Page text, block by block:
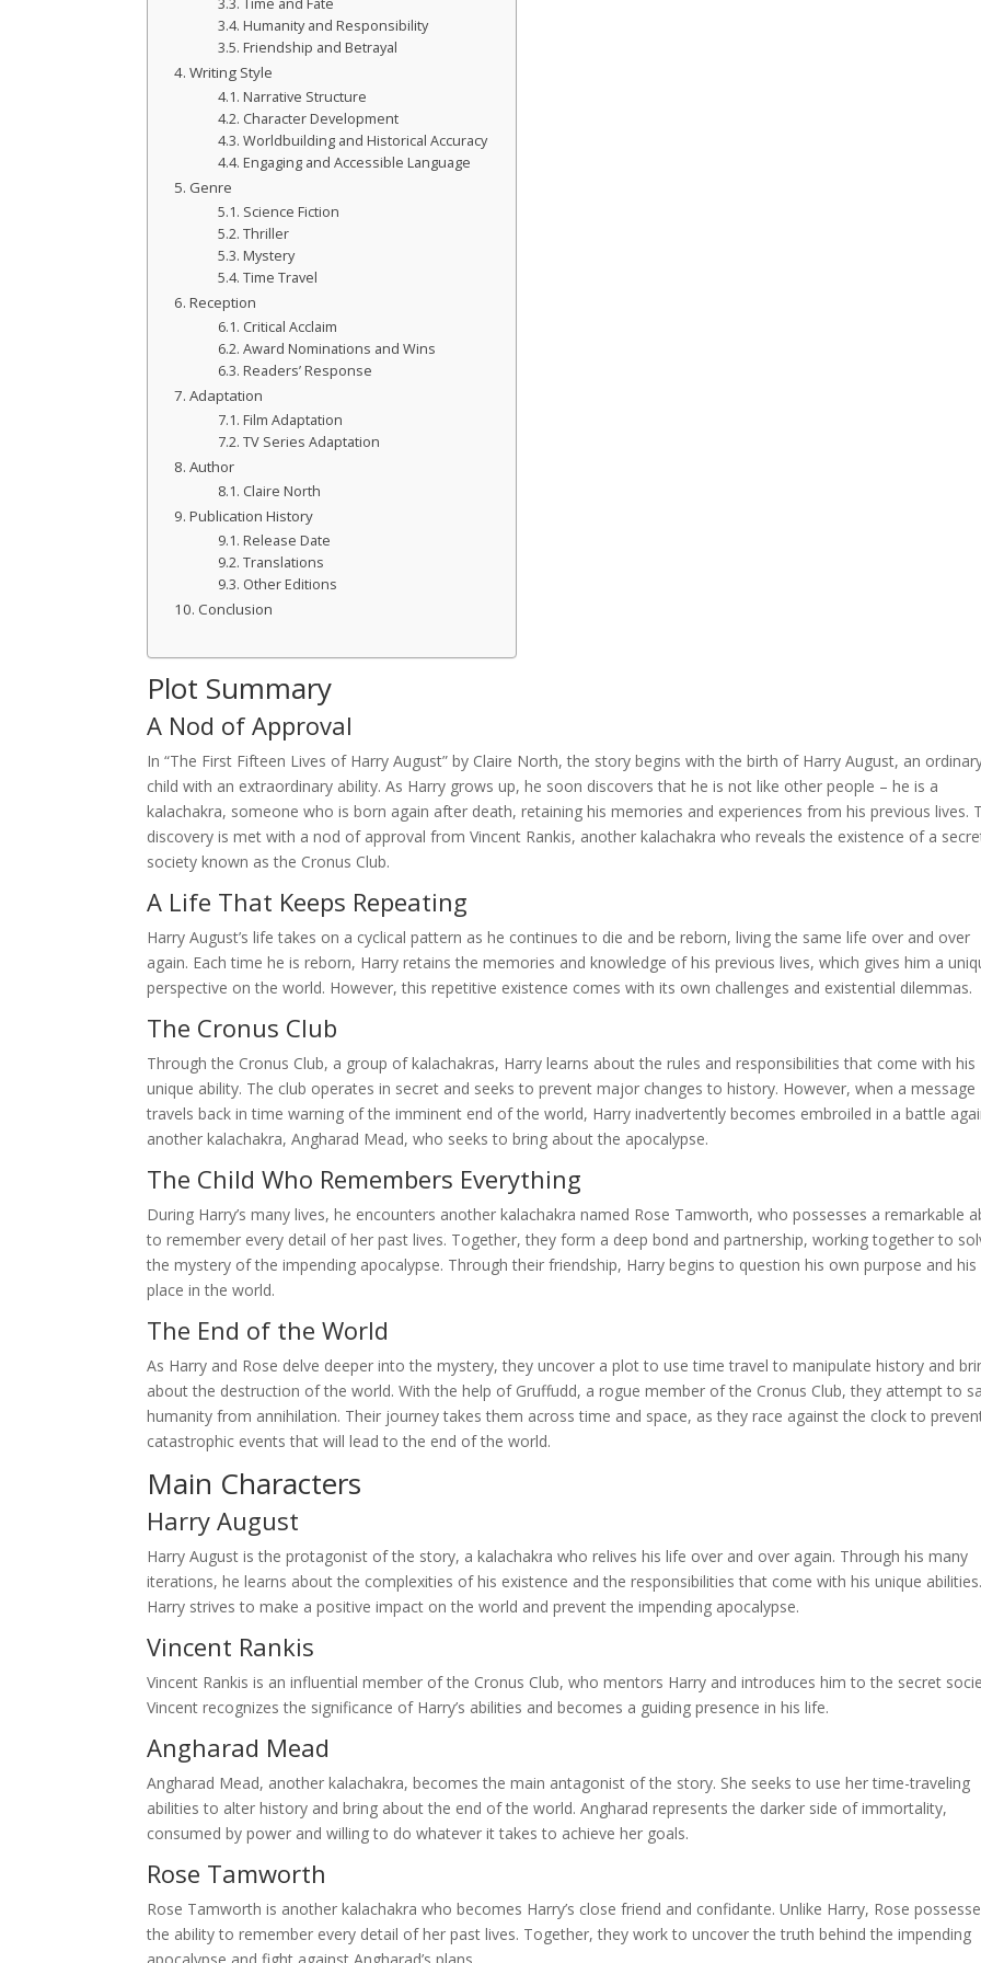
Time and Fate
Humanity and Responsibility
Friendship and Betrayal
Writing Style
Narrative Structure
Character Development
Worldbuilding and Historical Accuracy
Engaging and Accessible Language
Genre
Science Fiction
Thriller
Mystery
Time Travel
Reception
Critical Acclaim
Award Nominations and Wins
Readers’ Response
Adaptation
Film Adaptation
TV Series Adaptation
Author
Claire North
Publication History
Release Date
Translations
Other Editions
Conclusion
Plot Summary
A Nod of Approval
In “The First Fifteen Lives of Harry August” by Claire North, the story begins with the birth of Harry August, an
child with an extraordinary ability. As Harry grows up, he soon discovers that he is not like other people – he is a
kalachakra, someone who is born again after death, retaining his memories and experiences from his previous lives.
discovery is met with a nod of approval from Vincent Rankis, another kalachakra who reveals the existence of a
society known as the Cronus Club.
A Life That Keeps Repeating
Harry August’s life takes on a cyclical pattern as he continues to die and be reborn, living the same life over and over
again. Each time he is reborn, Harry retains the memories and knowledge of his previous lives, which gives him a
perspective on the world. However, this repetitive existence comes with its own challenges and existential dilemmas.
The Cronus Club
Through the Cronus Club, a group of kalachakras, Harry learns about the rules and responsibilities that come with his
unique ability. The club operates in secret and seeks to prevent major changes to history. However, when a message
travels back in time warning of the imminent end of the world, Harry inadvertently becomes embroiled in a battle
another kalachakra, Angharad Mead, who seeks to bring about the apocalypse.
The Child Who Remembers Everything
During Harry’s many lives, he encounters another kalachakra named Rose Tamworth, who possesses a remarkable
to remember every detail of her past lives. Together, they form a deep bond and partnership, working together to
the mystery of the impending apocalypse. Through their friendship, Harry begins to question his own purpose and his
place in the world.
The End of the World
As Harry and Rose delve deeper into the mystery, they uncover a plot to use time travel to manipulate history and
about the destruction of the world. With the help of Gruffudd, a rogue member of the Cronus Club, they attempt to
humanity from annihilation. Their journey takes them across time and space, as they race against the clock to
catastrophic events that will lead to the end of the world.
Main Characters
Harry August
Harry August is the protagonist of the story, a kalachakra who relives his life over and over again. Through his many
iterations, he learns about the complexities of his existence and the responsibilities that come with his unique abilities.
Harry strives to make a positive impact on the world and prevent the impending apocalypse.
Vincent Rankis
Vincent Rankis is an influential member of the Cronus Club, who mentors Harry and introduces him to the secret
Vincent recognizes the significance of Harry’s abilities and becomes a guiding presence in his life.
Angharad Mead
Angharad Mead, another kalachakra, becomes the main antagonist of the story. She seeks to use her time-traveling
abilities to alter history and bring about the end of the world. Angharad represents the darker side of immortality,
consumed by power and willing to do whatever it takes to achieve her goals.
Rose Tamworth
Rose Tamworth is another kalachakra who becomes Harry’s close friend and confidante. Unlike Harry, Rose
the ability to remember every detail of her past lives. Together, they work to uncover the truth behind the impending